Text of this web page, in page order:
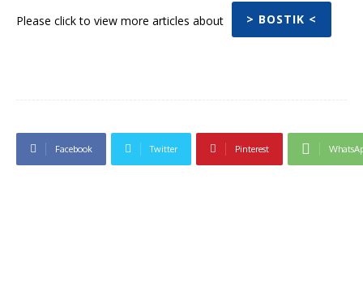
Please click to view more articles about > BOSTIK <
Facebook Twitter Pinterest